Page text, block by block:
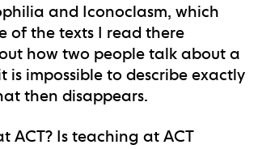
and Iconoclasm, which
of the texts I read there
how two people talk about a
impossible to describe exactly
then disappears.
ACT? Is teaching at ACT